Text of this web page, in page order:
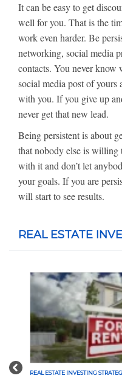
It can be easy to get
well for you. That is the
work even harder. Be
networking, social media
contacts. You never know
social media post of yours
with you. If you give up
never get that new lead.
Being persistent is about
that nobody else is
with it and don’t let
your goals. If you are
will start to see results.
REAL ESTATE
Previous
REAL ESTATE INVESTING